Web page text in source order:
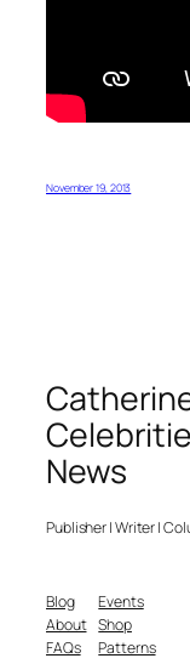
November 19, 2013
News
Publisher | Writer |
Blog
About
FAQs
Events
Shop
Patterns